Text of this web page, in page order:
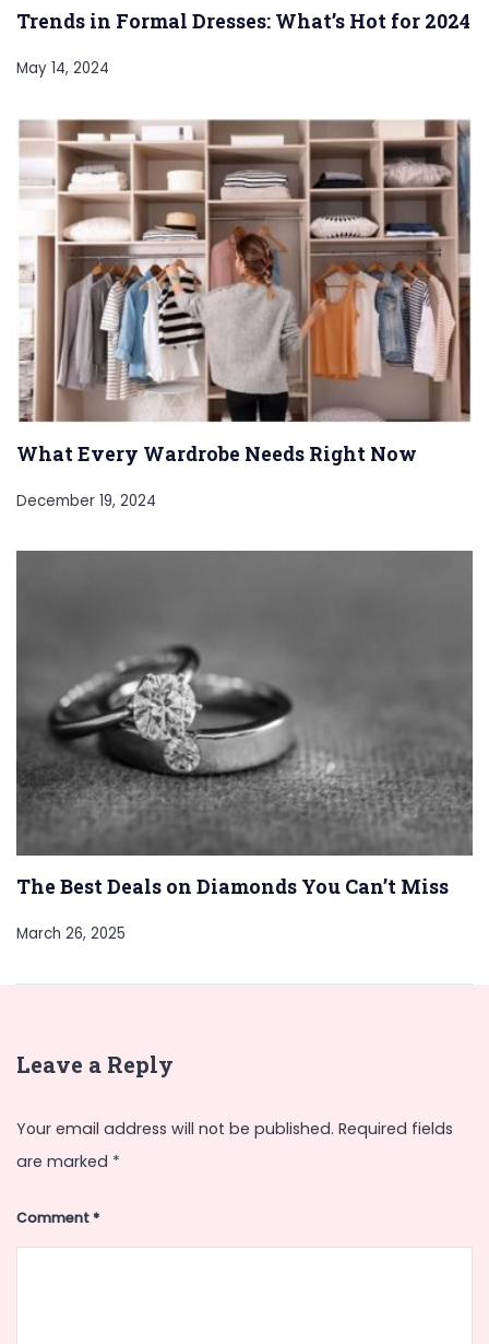
Trends in Formal Dresses: What’s Hot for 2024
May 14, 2024
What Every Wardrobe Needs Right Now
December 19, 2024
The Best Deals on Diamonds You Can’t Miss
March 26, 2025
Leave a Reply
Your email address will not be published. Required fields
are marked *
Comment*